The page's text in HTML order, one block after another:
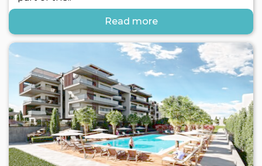
Read more